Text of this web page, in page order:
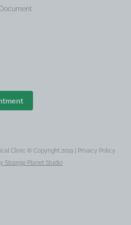
Clinic © Copyright 2019 |
Privacy Policy
Strange Planet Studio